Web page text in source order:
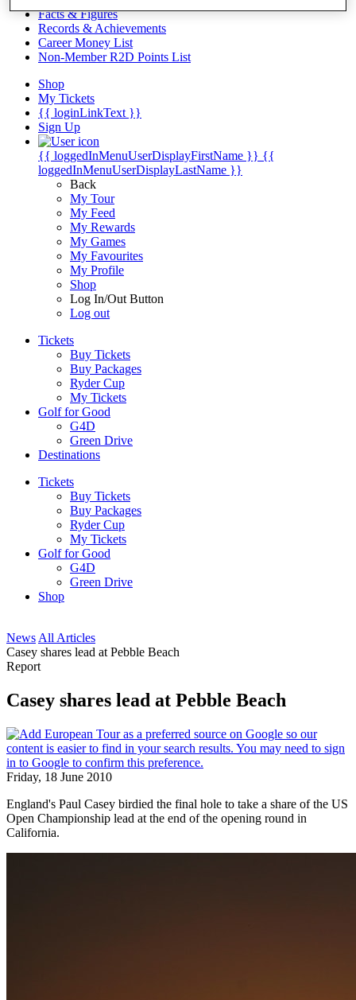
Facts & Figures
Records & Achievements
Career Money List
Non-Member R2D Points List
Shop
My Tickets
{{ loginLinkText }}
Sign Up
{{ loggedInMenuUserDisplayFirstName }} {{
loggedInMenuUserDisplayLastName }}
Back
My Tour
My Feed
My Rewards
My Games
My Favourites
My Profile
Shop
Log In/Out Button
Log out
Tickets
Buy Tickets
Buy Packages
Ryder Cup
My Tickets
Golf for Good
G4D
Green Drive
Destinations
Tickets
Buy Tickets
Buy Packages
Ryder Cup
My Tickets
Golf for Good
G4D
Green Drive
Shop
News All Articles
Casey shares lead at Pebble Beach
Report
Casey shares lead at Pebble Beach
Friday, 18 June 2010
England's Paul Casey birdied the final hole to take a share of the US
Open Championship lead at the end of the opening round in
California.